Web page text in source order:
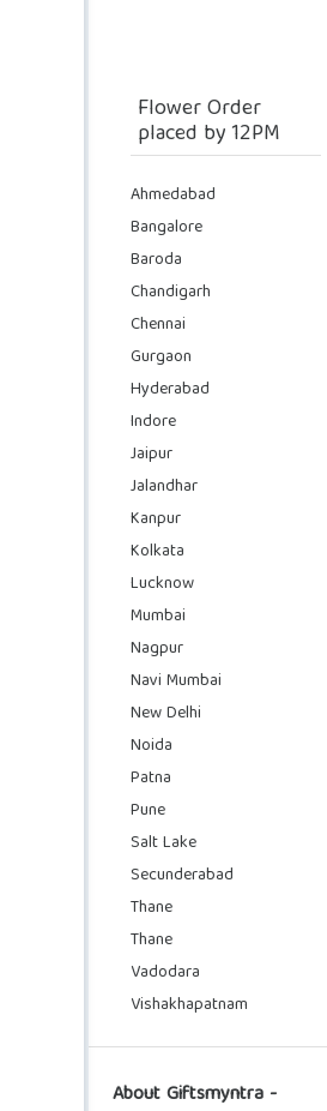
Flower Order
placed by 12PM
Ahmedabad
Bangalore
Baroda
Chandigarh
Chennai
Gurgaon
Hyderabad
Indore
Jaipur
Jalandhar
Kanpur
Kolkata
Lucknow
Mumbai
Nagpur
Navi Mumbai
New Delhi
Noida
Patna
Pune
Salt Lake
Secunderabad
Thane
Thane
Vadodara
Vishakhapatnam
About Giftsmyntra -